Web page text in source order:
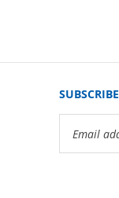
SUBSCRIBE
Address